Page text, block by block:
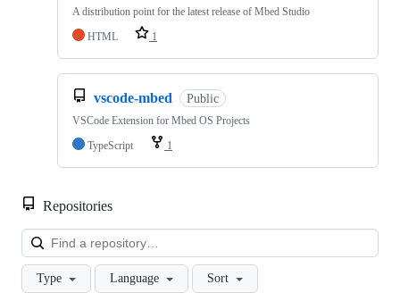
A distribution point for the latest release of Mbed Studio
HTML
1
vscode-mbed Public
VSCode Extension for Mbed OS Projects
TypeScript
1
Repositories
Type Language Sort